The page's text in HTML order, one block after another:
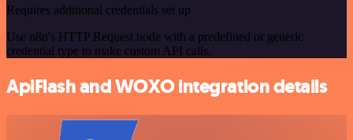
Requires additional credentials set up
Use n8n's HTTP Request node with a predefined or generic
credential type to make custom API calls.
ApiFlash and WOXO integration details